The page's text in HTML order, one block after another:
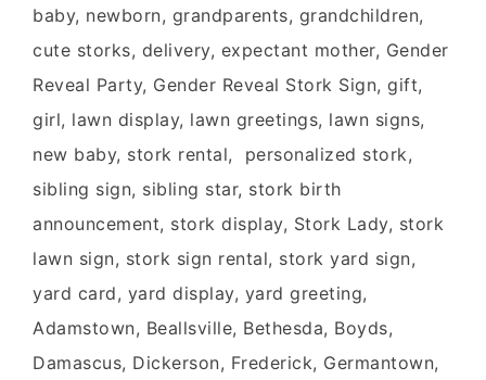
baby, newborn, grandparents, grandchildren,
cute storks, delivery, expectant mother, Gender
Reveal Party, Gender Reveal Stork Sign, gift,
girl, lawn display, lawn greetings, lawn signs,
new baby, stork rental, personalized stork,
sibling sign, sibling star, stork birth
announcement, stork display, Stork Lady, stork
lawn sign, stork sign rental, stork yard sign,
yard card, yard display, yard greeting,
Adamstown, Beallsville, Bethesda, Boyds,
Damascus, Dickerson, Frederick, Germantown,